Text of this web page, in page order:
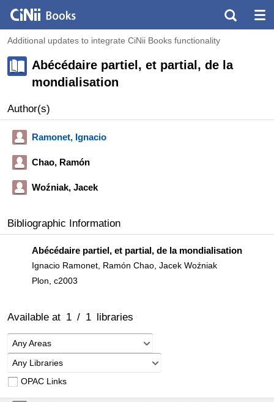
Additional updates to integrate CiNii Books functionality
Abécédaire partiel, et partial, de la
mondialisation
Author(s)
Ramonet, Ignacio
Chao, Ramón
Woźniak, Jacek
Bibliographic Information
Abécédaire partiel, et partial, de la mondialisation
Ignacio Ramonet, Ramón Chao, Jacek Woźniak
Plon, c2003
Available at 1 / 1 libraries
Any Areas
Any Libraries
OPAC Links